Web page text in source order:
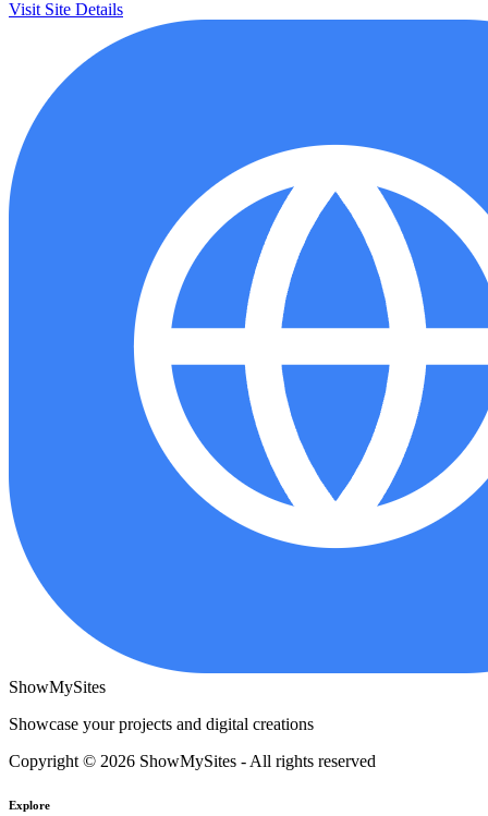
Visit Site Details
ShowMySites
Showcase your projects and digital creations
Copyright © 2026 ShowMySites - All rights reserved
Explore